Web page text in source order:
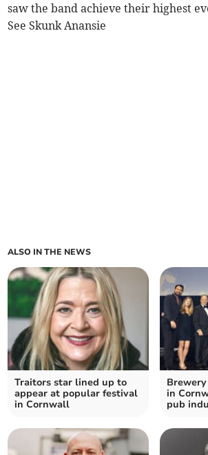
saw the band achieve their highest
See Skunk Anansie
ALSO IN THE NEWS
Traitors star lined up to
appear at popular festival
in Cornwall
in
pub